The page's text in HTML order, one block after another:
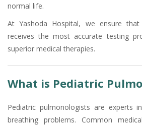
normal life.
At Yashoda Hospital, we ensure
receives the most accurate testing
superior medical therapies.
What is Pediatric
Pediatric pulmonologists are experts
breathing problems. Common